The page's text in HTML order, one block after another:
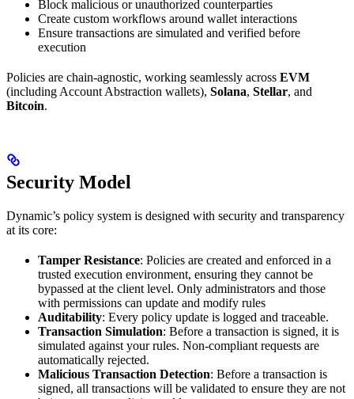
Block malicious or unauthorized counterparties
Create custom workflows around wallet interactions
Ensure transactions are simulated and verified before
execution
Policies are chain-agnostic, working seamlessly across EVM
(including Account Abstraction wallets), Solana, Stellar, and
Bitcoin.
Security Model
Dynamic’s policy system is designed with security and transparency
at its core:
Tamper Resistance: Policies are created and enforced in a
trusted execution environment, ensuring they cannot be
bypassed at the client level. Only administrators and those
with permissions can update and modify rules
Auditability: Every policy update is logged and traceable.
Transaction Simulation: Before a transaction is signed, it is
simulated against your rules. Non-compliant requests are
automatically rejected.
Malicious Transaction Detection: Before a transaction is
signed, all transactions will be validated to ensure they are not